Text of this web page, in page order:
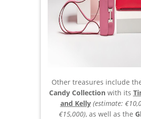
Other treasures include
Candy Collectionwith its
and Kelly (estimate:
€15,000), as well as the